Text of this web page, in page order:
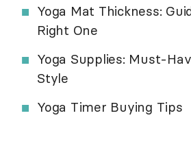
Yoga Mat Thickness:
Right One
Yoga Supplies: Must-
Style
Yoga Timer Buying Tips